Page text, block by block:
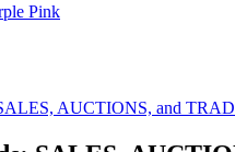
Pink
AUCTIONS, and